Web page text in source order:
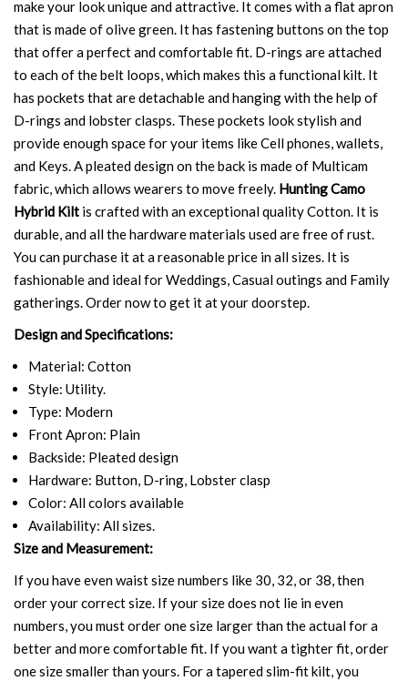
make your look unique and attractive. It comes with a flat apron
that is made of olive green. It has fastening buttons on the top
that offer a perfect and comfortable fit. D-rings are attached
to each of the belt loops, which makes this a functional kilt. It
has pockets that are detachable and hanging with the help of
D-rings and lobster clasps. These pockets look stylish and
provide enough space for your items like Cell phones, wallets,
and Keys. A pleated design on the back is made of Multicam
fabric, which allows wearers to move freely. Hunting Camo
Hybrid Kilt is crafted with an exceptional quality Cotton. It is
durable, and all the hardware materials used are free of rust.
You can purchase it at a reasonable price in all sizes. It is
fashionable and ideal for Weddings, Casual outings and Family
gatherings. Order now to get it at your doorstep.
Design and Specifications:
Material: Cotton
Style: Utility.
Type: Modern
Front Apron: Plain
Backside: Pleated design
Hardware: Button, D-ring, Lobster clasp
Color: All colors available
Availability: All sizes.
Size and Measurement:
If you have even waist size numbers like 30, 32, or 38, then
order your correct size. If your size does not lie in even
numbers, you must order one size larger than the actual for a
better and more comfortable fit. If you want a tighter fit, order
one size smaller than yours. For a tapered slim-fit kilt, you